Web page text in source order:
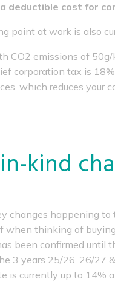
deductible cost for
point at work is also
CO2 emissions of
corporation tax is
which reduces your
kind
changes happening
when thinking of
been confirmed
3 years 25/26, 26/27
is currently up to 14%